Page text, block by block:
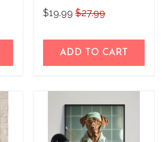
$19.99 $27.99
ADD TO CART